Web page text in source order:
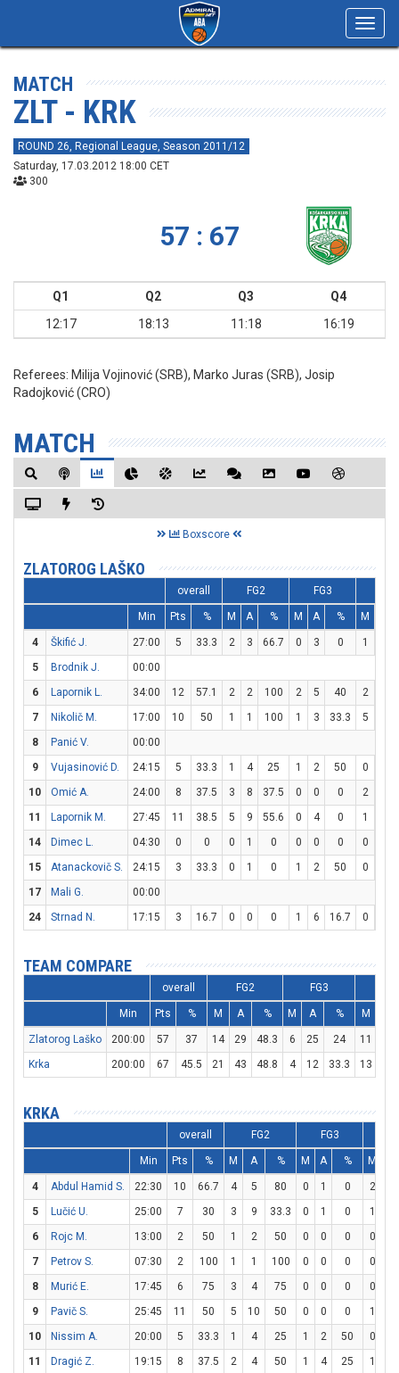
MATCH
ZLT - KRK
ROUND 26, Regional League, Season 2011/12
Saturday, 17.03.2012 18:00 CET
300
57 : 67
Q1 Q2 Q3
Q4
12:17
18:13 11:18 16:19
Referees: Milija Vojinović (SRB), Marko Juras (SRB), Josip
Radojković (CRO)
MATCH
Boxscore
ZLATOROG LAŠKO
overall FG2 FG3
Min Pts % M A % M A % M
4 Škifić J. 27:00 5 33.3 2 3 66.7 0 3 0 1
5
Brodnik J.
00:00
6
Lapornik L. 34:00 12 57.1 2 2 100 2 5 40 2
7
Nikolič M. 17:00 10 50 1 1 100 1 3 33.3 5
8
Panić V.
00:00
9
Vujasinović D. 24:15 5 33.3 1 4 25 1 2 50 0
10
Omić A. 24:00 8 37.5 3 8 37.5 0 0 0 2
11
Lapornik M. 27:45 11 38.5 5 9 55.6 0 4 0 1
14
Dimec L. 04:30 0 0 0 1 0 0 0 0 0
15
Atanackovič S. 24:15 3 33.3 0 1 0 1 2 50 0
17
Mali G.
00:00
24
Strnad N. 17:15 3 16.7 0 0 0 1 6 16.7 0
TEAM COMPARE
overall FG2 FG3
Min Pts % M A % M A % M
Zlatorog Laško 200:00 57 37 14 29 48.3 6 25 24 11
Krka
200:00 67 45.5 21 43 48.8 4 12 33.3 13
KRKA
overall FG2 FG3
Min Pts % M A % M A % M
4 Abdul Hamid S. 22:30 10 66.7 4 5 80 0 1 0 2
5
Lučić U. 25:00 7 30 3 9 33.3 0 1 0 1
6
Rojc M. 13:00 2 50 1 2 50 0 0 0 0
7
Petrov S. 07:30 2 100 1 1 100 0 0 0 0
8
Murić E. 17:45 6 75 3 4 75 0 0 0 0
9
Pavič S. 25:45 11 50 5 10 50 0 0 0 1
10
Nissim A. 20:00 5 33.3 1 4 25 1 2 50 0
11
Dragić Z. 19:15 8 37.5 2 4 50 1 4 25 1